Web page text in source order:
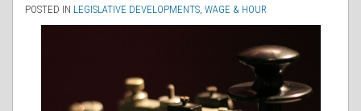
POSTED IN LEGISLATIVE DEVELOPMENTS, WAGE & HOUR